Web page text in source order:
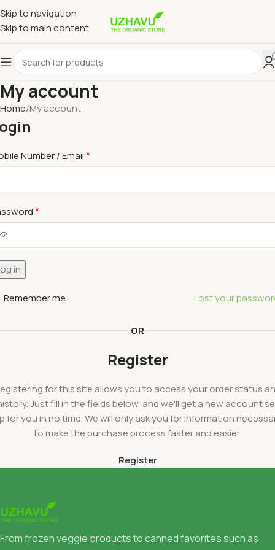
Skip to navigation
Skip to main content
My account
Home My account
Number / Email*
*
in
Lost your
Remember me
OR
Register
for this site allows you to access your order status
Just fill in the fields below, and we'll get a new account
for you in no time. We will only ask you for information
to make the purchase process faster and easier.
Register
From frozen veggie products to canned favorites such as